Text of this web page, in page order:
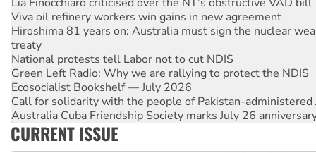
Viva oil refinery workers win gains in new agreement
Hiroshima 81 years on: Australia must sign the nuclear
treaty
National protests tell Labor not to cut NDIS
Green Left Radio: Why we are rallying to protect the NDIS
Ecosocialist Bookshelf — July 2026
Call for solidarity with the people of Pakistan-administered
Australia Cuba Friendship Society marks July 26
Deal-making on AUKUS and Palestine is a dead-end
High Court challenge begins against Queensland’s ‘stupid’
CURRENT ISSUE